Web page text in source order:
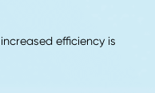
talked about Amazon in
be one of the biggest